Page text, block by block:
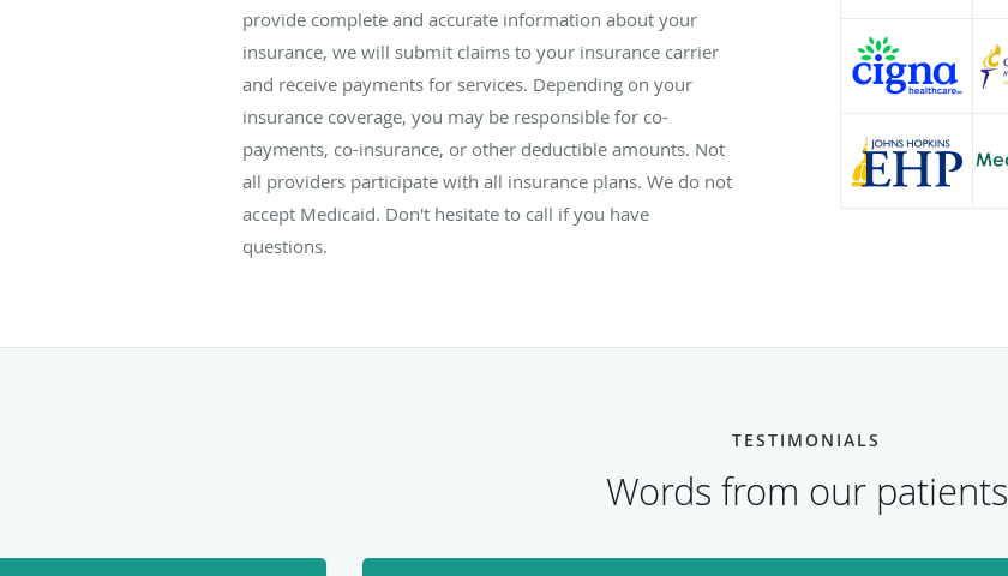
provide complete and accurate information about your
insurance, we will submit claims to your insurance carrier
and receive payments for services. Depending on your
insurance coverage, you may be responsible for co-
payments, co-insurance, or other deductible amounts. Not
all providers participate with all insurance plans. We do not
accept Medicaid. Don't hesitate to call if you have
questions.
TESTIMONIALS
Words from our patients